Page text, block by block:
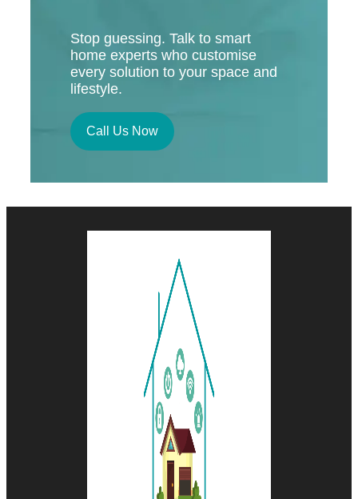
Stop guessing. Talk to smart
home experts who customise
every solution to your space and
lifestyle.
Call Us Now